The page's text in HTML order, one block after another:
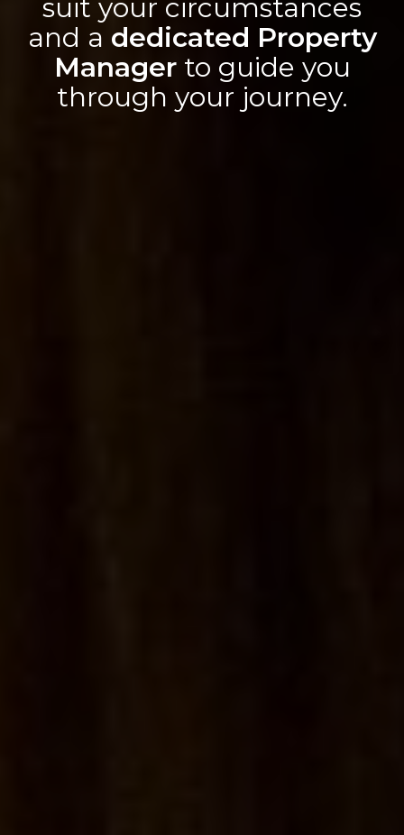
suit your circumstances
and a dedicated Property
Managerto guide you
through your journey.